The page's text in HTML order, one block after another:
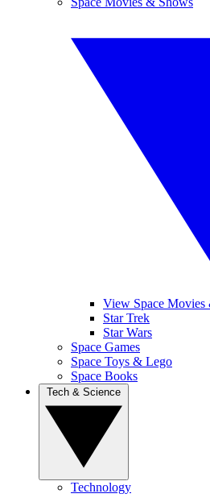
View Space Movies
Star Trek
Star Wars
Space Games
Space Toys & Lego
Space Books
Technology